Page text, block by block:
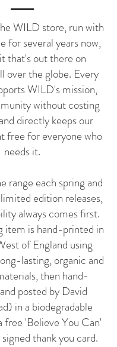
WILD store, run with
for several years now,
that's out there on
over the globe. Every
WILD's mission,
without costing
directly keeps our
free for everyone who
needs it.
range each spring and
edition releases,
always comes first.
item is hand-printed in
of England using
lasting, organic and
then hand-
posted by David
in a biodegradable
free 'Believe You Can'
thank you card.